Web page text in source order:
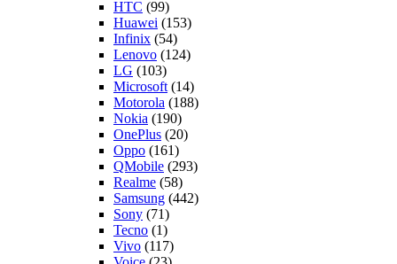
HTC (99)
Huawei (153)
Infinix (54)
Lenovo (124)
LG (103)
Microsoft (14)
Motorola (188)
Nokia (190)
OnePlus (20)
Oppo (161)
QMobile (293)
Realme (58)
Samsung (442)
Sony (71)
Tecno (1)
Vivo (117)